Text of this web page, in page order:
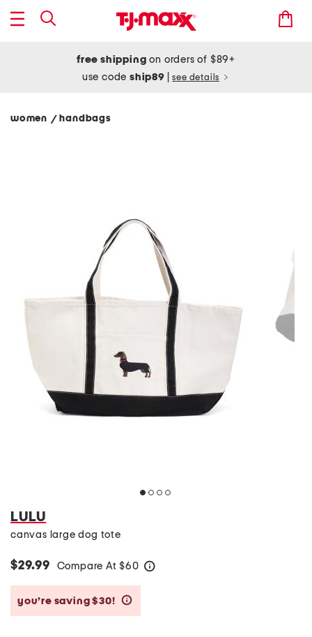
free shipping on orders of $89+
use codeship89 see details
women / handbags
LULU
canvas large dog tote
$29.99 Compare At $60
you’re saving $30!